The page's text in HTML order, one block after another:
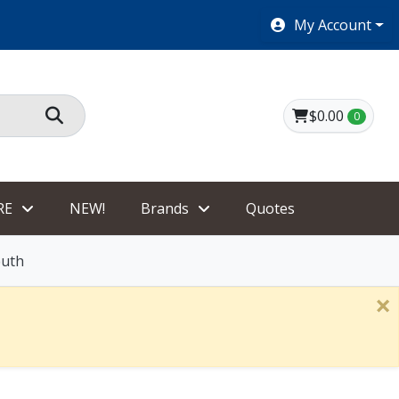
SHOES $40 AND UNDER!My Account
$0.00 0
NEW! Brands Quotes
×